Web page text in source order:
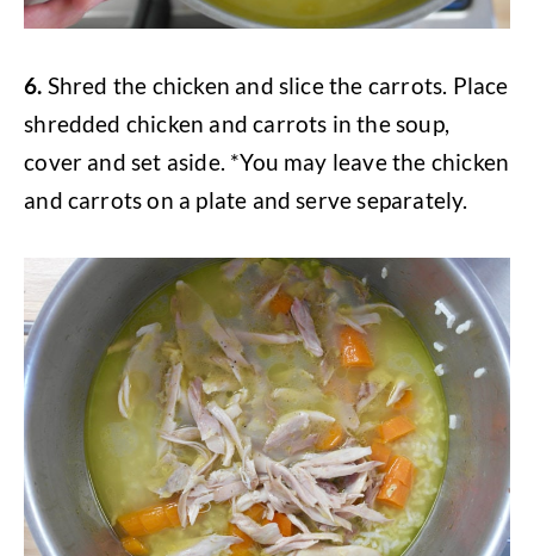
6. Shred the chicken and slice the carrots. Place
shredded chicken and carrots in the soup,
cover and set aside. *You may leave the chicken
and carrots on a plate and serve separately.